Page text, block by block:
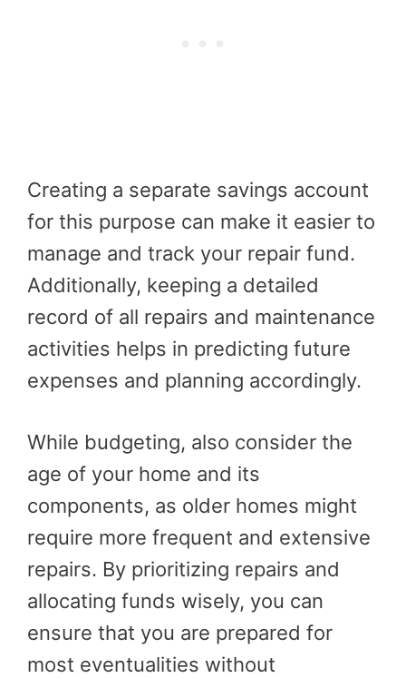
Creating a separate savings account
for this purpose can make it easier to
manage and track your repair fund.
Additionally, keeping a detailed
record of all repairs and maintenance
activities helps in predicting future
expenses and planning accordingly.
While budgeting, also consider the
age of your home and its
components, as older homes might
require more frequent and extensive
repairs. By prioritizing repairs and
allocating funds wisely, you can
ensure that you are prepared for
most eventualities without